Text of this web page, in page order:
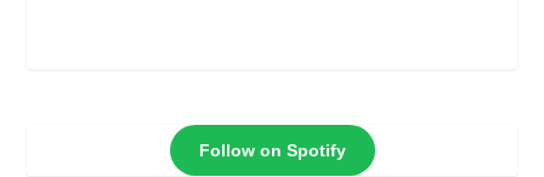
Follow on Spotify